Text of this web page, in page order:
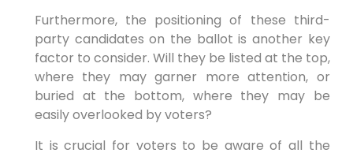
Furthermore, the positioning of these third-
party candidates on the ballot is another key
factor to consider. Will they be listed at the top,
where they may garner more attention, or
buried at the bottom, where they may be
easily overlooked by voters?
It is crucial for voters to be aware of all the